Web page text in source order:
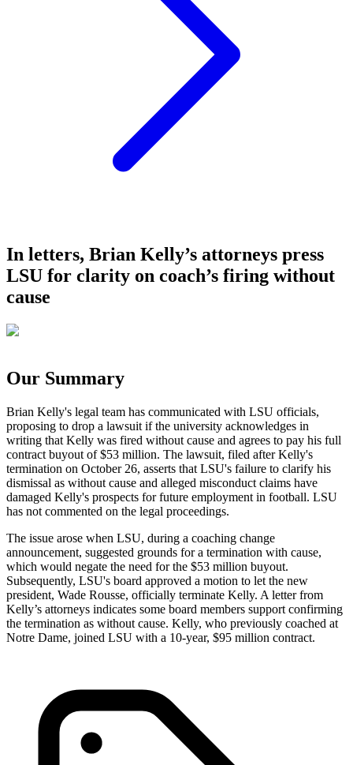
In letters, Brian Kelly’s attorneys press
LSU for clarity on coach’s firing without
cause
Our Summary
Brian Kelly's legal team has communicated with LSU officials,
proposing to drop a lawsuit if the university acknowledges in
writing that Kelly was fired without cause and agrees to pay his full
contract buyout of $53 million. The lawsuit, filed after Kelly's
termination on October 26, asserts that LSU's failure to clarify his
dismissal as without cause and alleged misconduct claims have
damaged Kelly's prospects for future employment in football. LSU
has not commented on the legal proceedings.
The issue arose when LSU, during a coaching change
announcement, suggested grounds for a termination with cause,
which would negate the need for the $53 million buyout.
Subsequently, LSU's board approved a motion to let the new
president, Wade Rousse, officially terminate Kelly. A letter from
Kelly’s attorneys indicates some board members support confirming
the termination as without cause. Kelly, who previously coached at
Notre Dame, joined LSU with a 10-year, $95 million contract.